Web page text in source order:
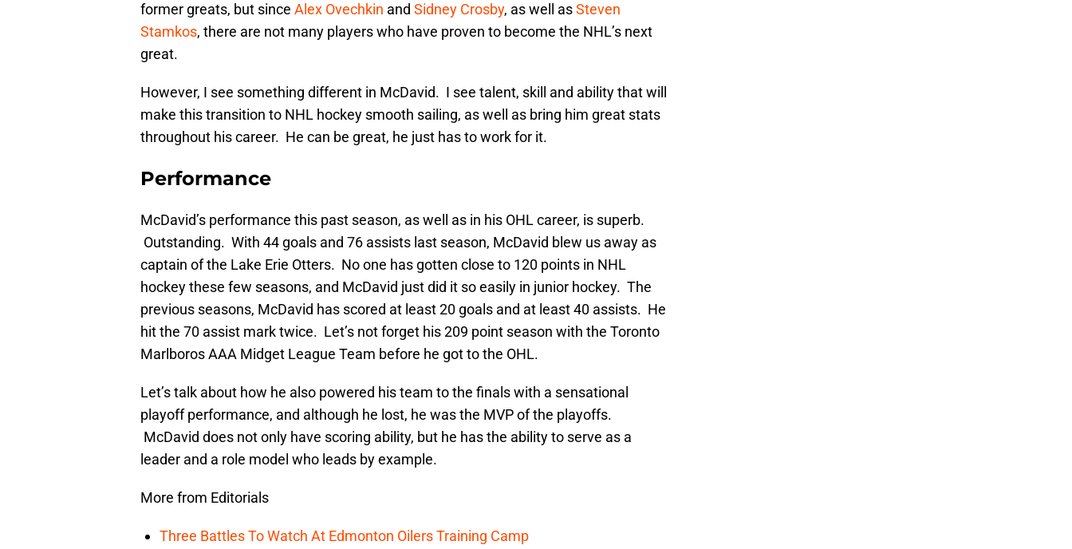
former greats, but since Alex Ovechkin and Sidney Crosby, as well asSteven
Stamkos, there are not many players who have proven to become the NHL’s next
great.
However, I see something different in McDavid. I see talent, skill and ability that will
make this transition to NHL hockey smooth sailing, as well as bring him great stats
throughout his career. He can be great, he just has to work for it.
Performance
McDavid’s performance this past season, as well as in his OHL career, is superb.
Outstanding. With 44 goals and 76 assists last season, McDavid blew us away as
captain of the Lake Erie Otters. No one has gotten close to 120 points in NHL
hockey these few seasons, and McDavid just did it so easily in junior hockey. The
previous seasons, McDavid has scored at least 20 goals and at least 40 assists. He
hit the 70 assist mark twice. Let’s not forget his 209 point season with the Toronto
Marlboros AAA Midget League Team before he got to the OHL.
Let’s talk about how he also powered his team to the finals with a sensational
playoff performance, and although he lost, he was the MVP of the playoffs.
McDavid does not only have scoring ability, but he has the ability to serve as a
leader and a role model who leads by example.
More from Editorials
Three Battles To Watch At Edmonton Oilers Training Camp